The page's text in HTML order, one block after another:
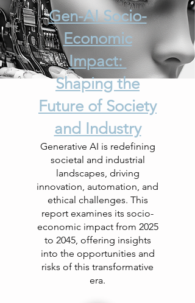
Gen-AI Socio-
Economic
Impact:
Shaping the
Future of Society
and Industry
Generative AI is redefining
societal and industrial
landscapes, driving
innovation, automation, and
ethical challenges. This
report examines its socio-
economic impact from 2025
to 2045, offering insights
into the opportunities and
risks of this transformative
era.